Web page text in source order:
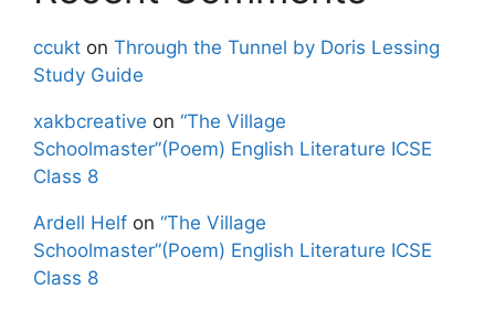
ccukt on Through the Tunnel by Doris Lessing
Study Guide
xakbcreative on “The Village
Schoolmaster”(Poem) English Literature ICSE
Class 8
Ardell Helf on “The Village
Schoolmaster”(Poem) English Literature ICSE
Class 8